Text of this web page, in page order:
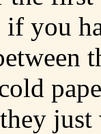
if you